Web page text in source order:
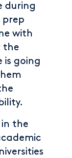
during
prep
with
the
is going
in the